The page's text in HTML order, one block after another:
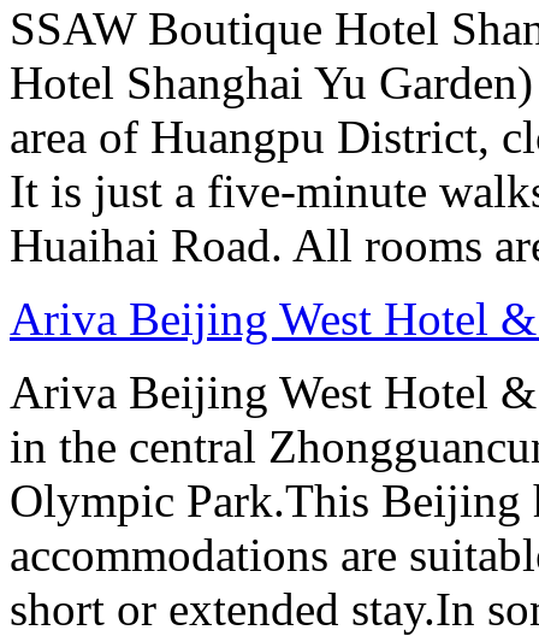
SSAW Boutique Hotel
Hotel Shanghai Yu
area of Huangpu District,
It is just a five-minute
Huaihai Road. All rooms
Ariva Beijing West Hotel
Ariva Beijing West Hotel
in the central
Olympic Park.This Beijing
accommodations are
short or extended stay.In